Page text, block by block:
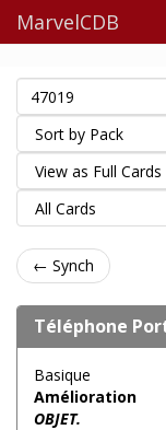
MarvelCDB
← Synch
Téléphone
Basique
Amélioration
OBJET.